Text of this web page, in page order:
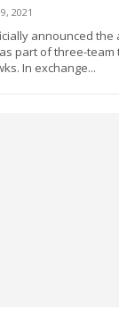
2021
announced
part of three-
In exchange...